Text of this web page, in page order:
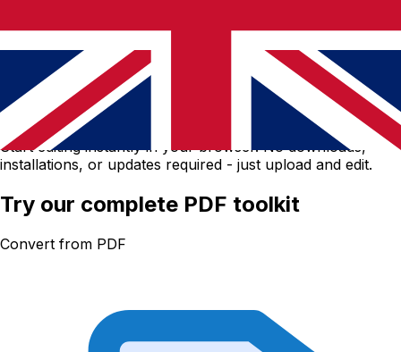
No software download needed
Start editing instantly in your browser. No downloads,
installations, or updates required - just upload and edit.
Try our complete PDF toolkit
Convert from PDF